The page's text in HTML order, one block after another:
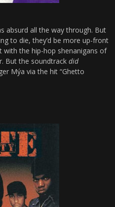
absurd all the way through. But
to die, they’d be more up-front
with the hip-hop shenanigans of
But the soundtrack did
Mýa via the hit “Ghetto